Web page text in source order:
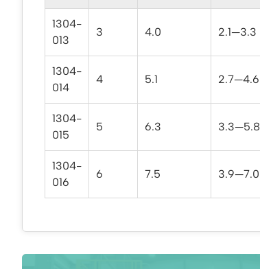
1304-
013
3 4.0 2.1—3.3
1304-
014
4 5.1 2.7—4.6
1304-
015
5 6.3 3.3—5.8
1304-
016
6 7.5 3.9—7.0